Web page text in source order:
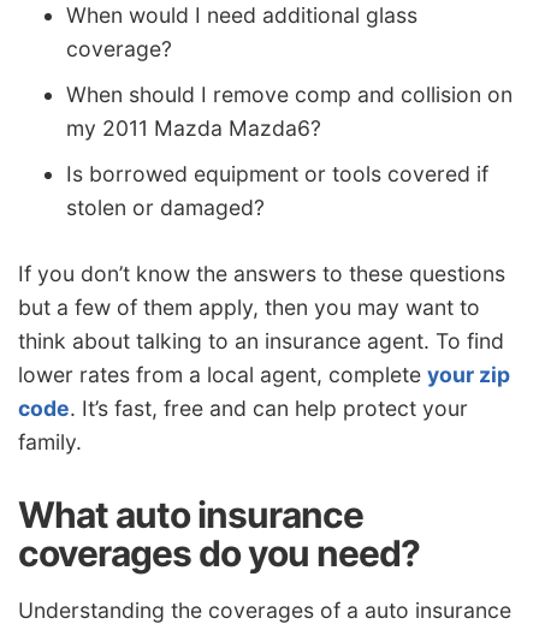
When would I need additional glass
coverage?
When should I remove comp and collision on
my 2011 Mazda Mazda6?
Is borrowed equipment or tools covered if
stolen or damaged?
If you don’t know the answers to these questions
but a few of them apply, then you may want to
think about talking to an insurance agent. To find
lower rates from a local agent, complete your zip
code. It’s fast, free and can help protect your
family.
What auto insurance
coverages do you need?
Understanding the coverages of a auto insurance